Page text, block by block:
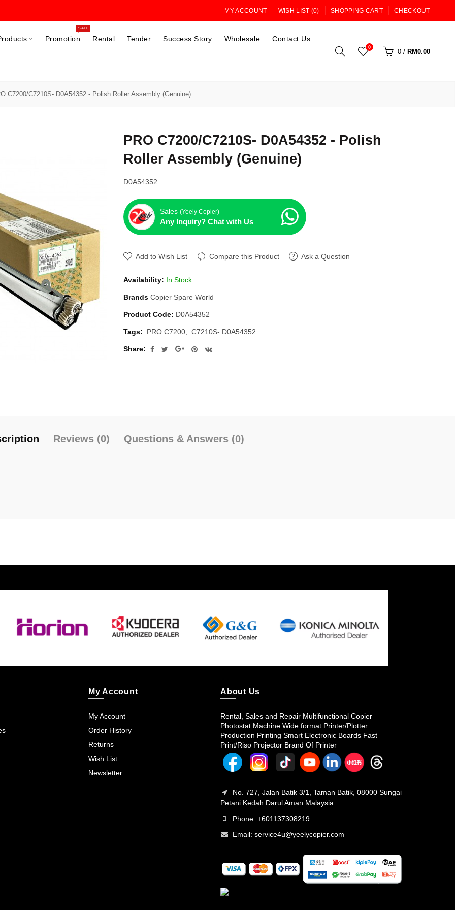
MY ACCOUNT WISH LIST (0) SHOPPING CART CHECKOUT
Promotion
SALE
Rental Tender Success Story Wholesale Contact Us
0
0 / RM0.00
C7200/C7210S- D0A54352 - Polish Roller Assembly (Genuine)
PRO C7200/C7210S- D0A54352 - Polish
Roller Assembly (Genuine)
D0A54352
Sales (Yeely Copier)
Any Inquiry? Chat with Us
Add to Wish List Compare this Product Ask a Question
Availability: In Stock
Brands Copier Spare World
Product Code: D0A54352
Tags: PRO C7200 C7210S- D0A54352
Share:
Reviews (0) Questions & Answers (0)
My Account
My Account
Order History
Returns
Wish List
Newsletter
About Us
Rental, Sales and Repair Multifunctional Copier
Photostat Machine Wide format Printer/Plotter
Production Printing Smart Electronic Boards Fast
Print/Riso Projector Brand Of Printer
No. 727, Jalan Batik 3/1, Taman Batik, 08000 Sungai
Petani Kedah Darul Aman Malaysia.
Phone: +601137308219
Email: service4u@yeelycopier.com